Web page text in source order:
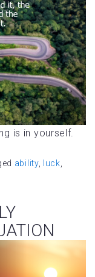
is in yourself.
ability, luck,